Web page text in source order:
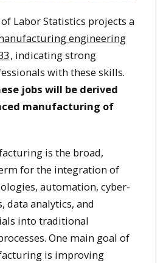
Labor Statistics projects a
engineering
, indicating strong
with these skills.
jobs will be derived
manufacturing of
is the broad,
for the integration of
automation, cyber-
data analytics, and
into traditional
One main goal of
is improving